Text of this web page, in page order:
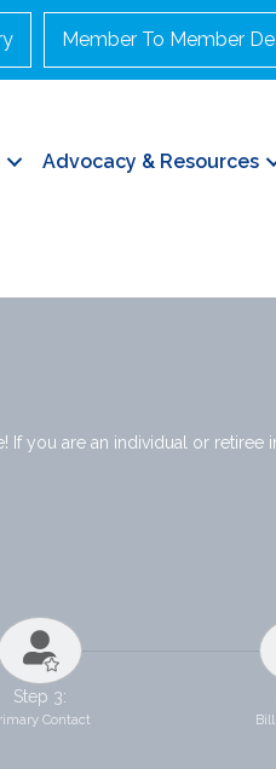
Member To Member
Advocacy & Resources
you are an individual or retiree
Step 3:
Contact